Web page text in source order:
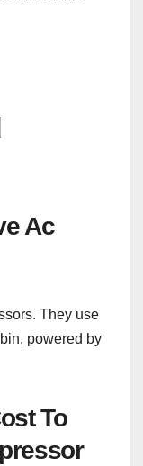
Ac
They use
powered by
To